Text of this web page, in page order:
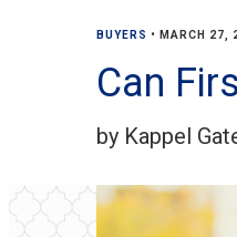
BUYERS • MARCH 27,
Can
by Kappel